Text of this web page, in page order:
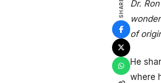
SHARE
Dr.
of
He
where